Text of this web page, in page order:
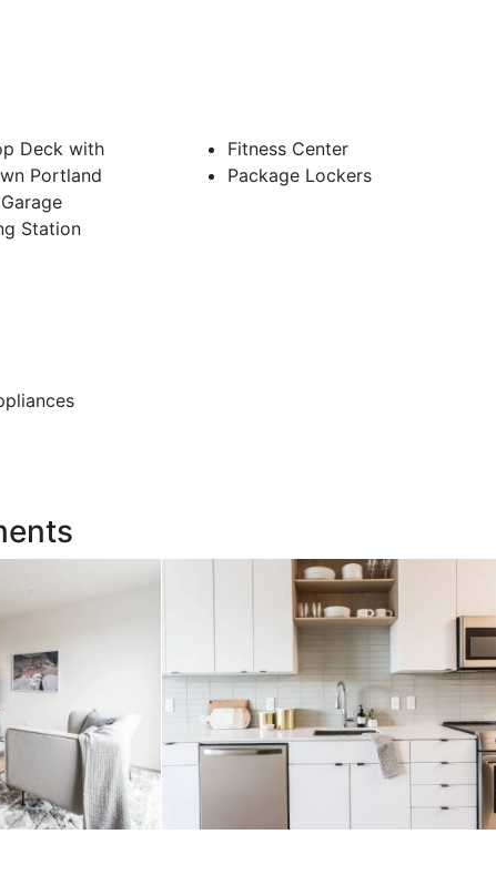
Deck with
Portland
Station
Fitness Center
Package Lockers